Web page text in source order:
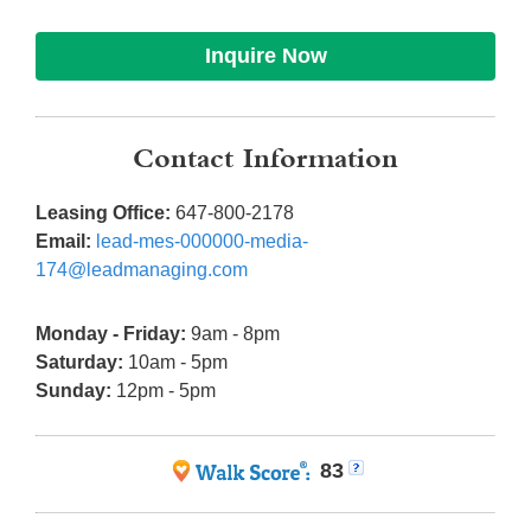
Inquire Now
Contact Information
Leasing Office: 647-800-2178
Email: lead-mes-000000-media-
174@leadmanaging.com
Monday - Friday: 9am - 8pm
Saturday: 10am - 5pm
Sunday: 12pm - 5pm
83